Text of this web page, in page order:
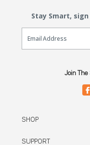
Stay Smart,
Email Sign Up
Join The
SHOP
SUPPORT